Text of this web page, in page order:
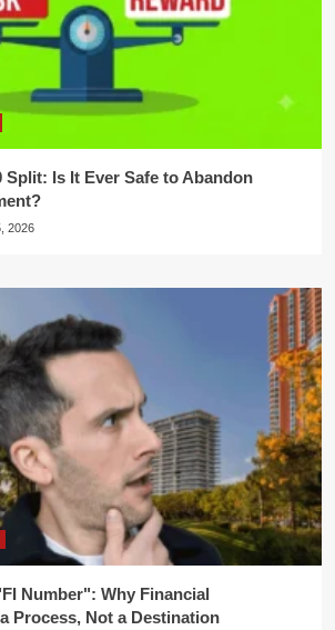
Split: Is It Ever Safe to Abandon
2026
Number": Why Financial
Process, Not a Destination